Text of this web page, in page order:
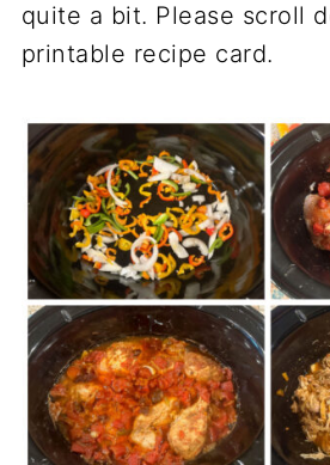
quite a bit. Please scroll
printable recipe card.